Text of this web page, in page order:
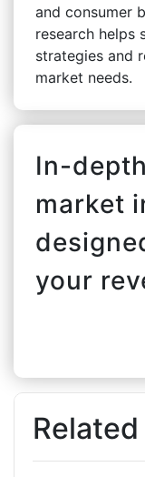
and consumer
research helps
strategies and
market needs.
In-
market
your